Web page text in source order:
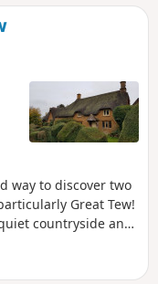
way to discover two
Great Tew!
countryside and